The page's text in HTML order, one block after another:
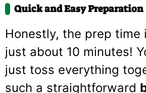
Quick and Easy Preparation
Honestly, the prep time
just about 10 minutes!
just toss everything
such a straightforward